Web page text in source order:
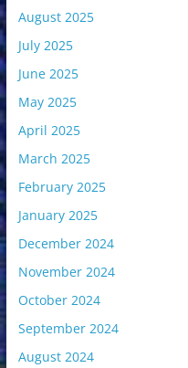
August 2025
July 2025
June 2025
May 2025
April 2025
March 2025
February 2025
January 2025
December 2024
November 2024
October 2024
September 2024
August 2024